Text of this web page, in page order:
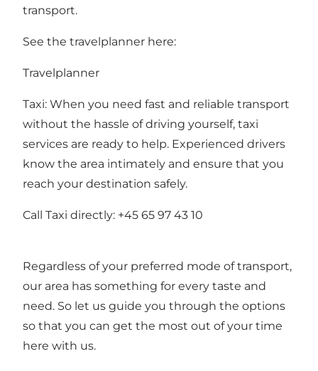
transport.
See the travelplanner here:
Travelplanner
Taxi: When you need fast and reliable transport
without the hassle of driving yourself, taxi
services are ready to help. Experienced drivers
know the area intimately and ensure that you
reach your destination safely.
Call Taxi directly: +45 65 97 43 10
Regardless of your preferred mode of transport,
our area has something for every taste and
need. So let us guide you through the options
so that you can get the most out of your time
here with us.